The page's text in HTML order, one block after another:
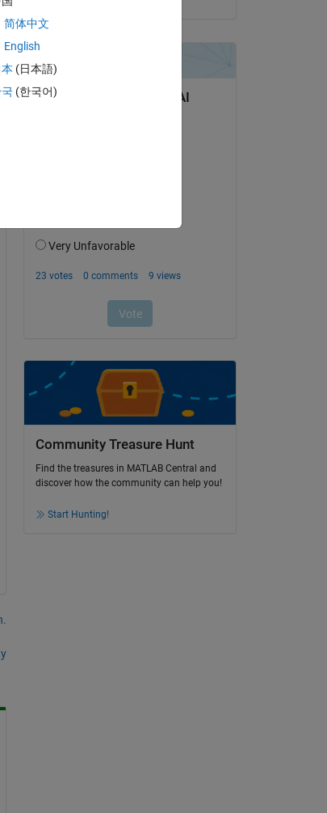
Community Treasure Hunt
Find the treasures in MATLAB Central and
discover how the community can help you!
Start Hunting!
简体中文
English
(日本語)
(한국어)